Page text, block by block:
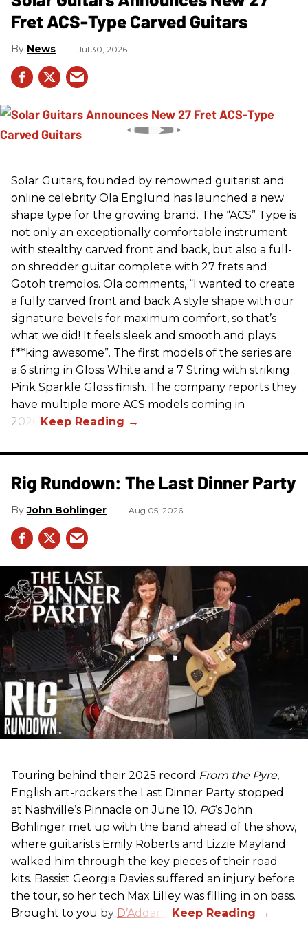
Fret ACS-Type Carved Guitars
News Jul 30, 2026
Solar Guitars, founded by renowned guitarist and
online celebrity Ola Englund has launched a new
shape type for the growing brand. The “ACS” Type is
not only an exceptionally comfortable instrument
with stealthy carved front and back, but also a full-
on shredder guitar complete with 27 frets and
Gotoh tremolos. Ola comments, “I wanted to create
a fully carved front and back A style shape with our
signature bevels for maximum comfort, so that’s
what we did! It feels sleek and smooth and plays
f**king awesome”. The first models of the series are
a 6 string in Gloss White and a 7 String with striking
Pink Sparkle Gloss finish. The company reports they
have multiple more ACS models coming in
2026.
Rig Rundown: The Last Dinner Party
John Bohlinger Aug 05, 2026
Touring behind their 2025 record From the Pyre,
English art-rockers the Last Dinner Party stopped
at Nashville’s Pinnacle on June 10. PG’s John
Bohlinger met up with the band ahead of the show,
where guitarists Emily Roberts and Lizzie Mayland
walked him through the key pieces of their road
kits. Bassist Georgia Davies suffered an injury before
the tour, so her tech Max Lilley was filling in on bass.
Brought to you by D’Addario.